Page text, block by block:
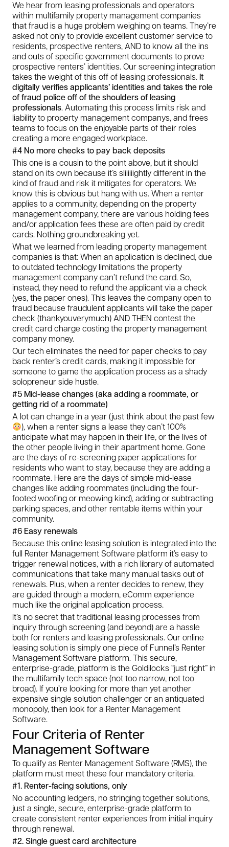
We hear from leasing professionals and operators
within multifamily property management companies
that fraud is a huge problem weighing on teams. They’re
asked not only to provide excellent customer service to
residents, prospective renters, AND to know all the ins
and outs of specific government documents to prove
prospective renters’ identities. Our screening integration
takes the weight of this off of leasing professionals. It
digitally verifies applicants’ identities and takes the role
of fraud police off of the shoulders of leasing
professionals. Automating this process limits risk and
liability to property management companys, and frees
teams to focus on the enjoyable parts of their roles
creating a more engaged workplace.
#4 No more checks to pay back deposits
This one is a cousin to the point above, but it should
stand on its own because it’s sliiiiiightly different in the
kind of fraud and risk it mitigates for operators. We
know this is obvious but hang with us. When a renter
applies to a community, depending on the property
management company, there are various holding fees
and/or application fees these are often paid by credit
cards. Nothing groundbreaking yet.
What we learned from leading property management
companies is that: When an application is declined, due
to outdated technology limitations the property
management company can’t refund the card. So,
instead, they need to refund the applicant via a check
(yes, the paper ones). This leaves the company open to
fraud because fraudulent applicants will take the paper
check (thankyouverymuch) AND THEN contest the
credit card charge costing the property management
company money.
Our tech eliminates the need for paper checks to pay
back renter’s credit cards, making it impossible for
someone to game the application process as a shady
solopreneur side hustle.
#5 Mid-lease changes (aka adding a roommate, or
getting rid of a roommate)
A lot can change in a year (just think about the past few
), when a renter signs a lease they can’t 100%
anticipate what may happen in their life, or the lives of
the other people living in their apartment home. Gone
are the days of re-screening paper applications for
residents who want to stay, because they are adding a
roommate. Here are the days of simple mid-lease
changes like adding roommates (including the four-
footed woofing or meowing kind), adding or subtracting
parking spaces, and other rentable items within your
community.
#6 Easy renewals
Because this online leasing solution is integrated into the
full Renter Management Software platform it’s easy to
trigger renewal notices, with a rich library of automated
communications that take many manual tasks out of
renewals. Plus, when a renter decides to renew, they
are guided through a modern, eComm experience
much like the original application process.
It’s no secret that traditional leasing processes from
inquiry through screening (and beyond) are a hassle
both for renters and leasing professionals. Our online
leasing solution is simply one piece of Funnel’s Renter
Management Software platform. This secure,
enterprise-grade, platform is the Goldilocks “just right” in
the multifamily tech space (not too narrow, not too
broad). If you’re looking for more than yet another
expensive single solution challenger or an antiquated
monopoly, then look for a Renter Management
Software.
Four Criteria of Renter
Management Software
To qualify as Renter Management Software (RMS), the
platform must meet these four mandatory criteria.
#1. Renter-facing solutions, only
No accounting ledgers, no stringing together solutions,
just a single, secure, enterprise-grade platform to
create consistent renter experiences from initial inquiry
through renewal.
#2. Single guest card architecture